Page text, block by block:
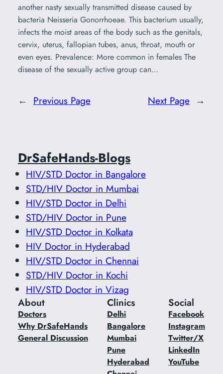
another nasty sexually transmitted disease caused by
bacteria Neisseria Gonorrhoeae. This bacterium usually,
infects the moist areas of the body such as the genitals,
cervix, uterus, fallopian tubes, anus, throat, mouth or
even eyes. Prevalence: More common in females The
disease of the sexually active group can…
← Previous Page Next Page →
DrSafeHands-Blogs
HIV/STD Doctor in Bangalore
STD/HIV Doctor in Mumbai
HIV/STD Doctor in Delhi
STD/HIV Doctor in Pune
HIV/STD Doctor in Kolkata
HIV Doctor in Hyderabad
HIV/STD Doctor in Chennai
STD/HIV Doctor in Kochi
HIV/STD Doctor in Vizag
About
Doctors
Why DrSafeHands
General Discussion
Clinics
Delhi
Bangalore
Mumbai
Pune
Hyderabad
Social
Facebook
Instagram
Twitter/X
LinkedIn
YouTube